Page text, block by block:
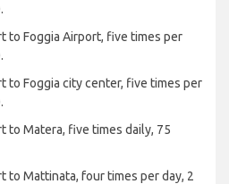
to Foggia Airport, five times per
to Foggia city center, five times per
to Matera, five times daily, 75
to Mattinata, four times per day, 2